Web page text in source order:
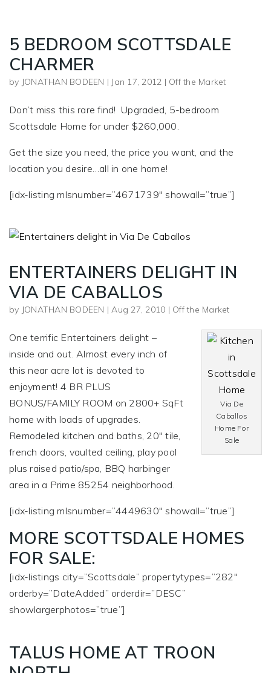
5 BEDROOM SCOTTSDALE
CHARMER
by JONATHAN BODEEN | Jan 17, 2012 | Off the Market
Don’t miss this rare find! Upgraded, 5-bedroom
Scottsdale Home for under $260,000.
Get the size you need, the price you want, and the
location you desire…all in one home!
[idx-listing mlsnumber=”4671739″ showall=”true”]
ENTERTAINERS DELIGHT IN
VIA DE CABALLOS
by JONATHAN BODEEN |Aug 27, 2010 | Off the Market
Via De
Caballos
Home For
Sale
One terrific Entertainers delight –
inside and out. Almost every inch of
this near acre lot is devoted to
enjoyment! 4 BR PLUS
BONUS/FAMILY ROOM on 2800+ SqFt
home with loads of upgrades.
Remodeled kitchen and baths, 20″ tile,
french doors, vaulted ceiling, play pool
plus raised patio/spa, BBQ harbinger
area in a Prime 85254 neighborhood.
[idx-listing mlsnumber=”4449630″ showall=”true”]
MORE SCOTTSDALE HOMES
FOR SALE:
[idx-listings city=”Scottsdale” propertytypes=”282″
orderby=”DateAdded” orderdir=”DESC”
showlargerphotos=”true”]
TALUS HOME AT TROON